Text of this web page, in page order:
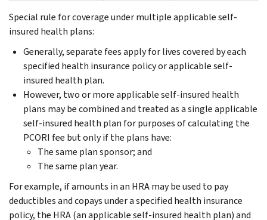
Special rule for coverage under multiple applicable self-
insured health plans:
Generally, separate fees apply for lives covered by each
specified health insurance policy or applicable self-
insured health plan.
However, two or more applicable self-insured health
plans may be combined and treated as a single applicable
self-insured health plan for purposes of calculating the
PCORI fee but only if the plans have:
The same plan sponsor; and
The same plan year.
For example, if amounts in an HRA may be used to pay
deductibles and copays under a specified health insurance
policy, the HRA (an applicable self-insured health plan) and